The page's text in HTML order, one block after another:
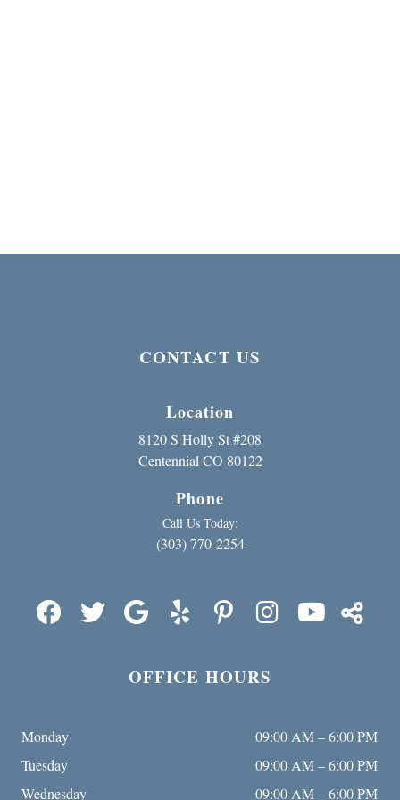
CONTACT US
Location
8120 S Holly St #208
Centennial CO 80122
Phone
Call Us Today:
(303) 770-2254
OFFICE HOURS
Monday
09:00 AM – 6:00 PM
Tuesday
09:00 AM – 6:00 PM
Wednesday
09:00 AM – 6:00 PM